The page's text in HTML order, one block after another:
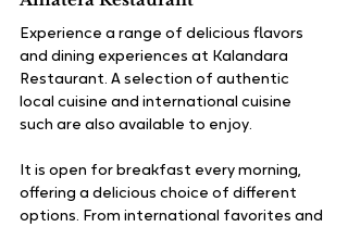
Experience a range of delicious flavors
and dining experiences at Kalandara
Restaurant. A selection of authentic
local cuisine and international cuisine
such are also available to enjoy.
It is open for breakfast every morning,
offering a delicious choice of different
options. From international favorites and